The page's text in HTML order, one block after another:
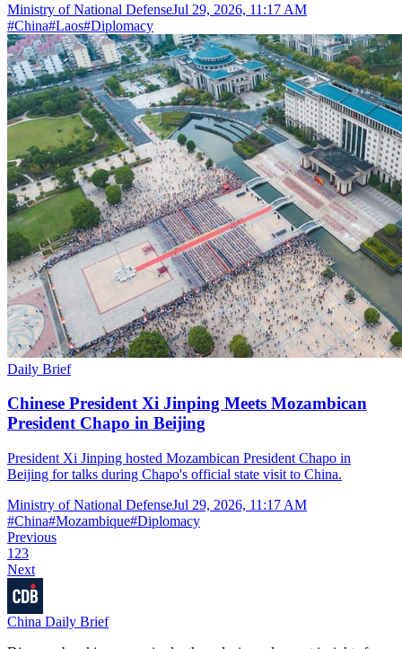
Ministry of National DefenseJul 29, 2026, 11:17 AM
#China#Laos#Diplomacy
Daily Brief
Chinese President Xi Jinping Meets Mozambican
President Chapo in Beijing
President Xi Jinping hosted Mozambican President Chapo in
Beijing for talks during Chapo's official state visit to China.
Ministry of National DefenseJul 29, 2026, 11:17 AM
#China#Mozambique#Diplomacy
Previous
1 23
Next
China Daily Brief